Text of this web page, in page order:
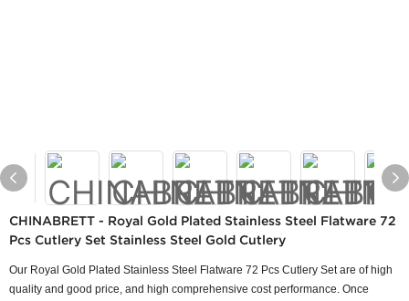
CHINABRETT - Royal Gold Plated Stainless Steel Flatware 72
Pcs Cutlery Set Stainless Steel Gold Cutlery
Our Royal Gold Plated Stainless Steel Flatware 72 Pcs Cutlery Set are of high
quality and good price, and high comprehensive cost performance. Once